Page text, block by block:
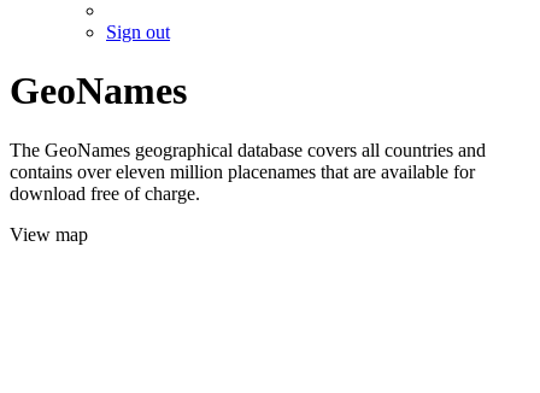
Sign out
GeoNames
The GeoNames geographical database covers all countries and
contains over eleven million placenames that are available for
download free of charge.
View map